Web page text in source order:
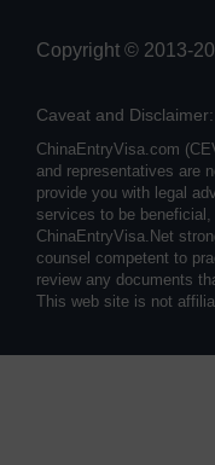
Copyright © 2013-
Caveat and Disclaimer:
ChinaEntryVisa.com
and representatives are
provide you with legal
services to be
ChinaEntryVisa.Net
counsel competent to
review any documents
This web site is not